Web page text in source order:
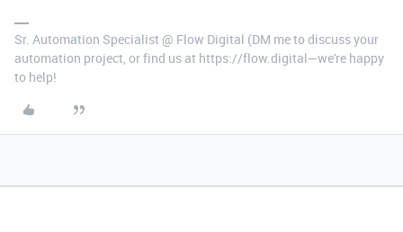
Sr. Automation Specialist @ Flow Digital (DM me to discuss your
automation project, or find us at https://flow.digital—we're happy
to help!